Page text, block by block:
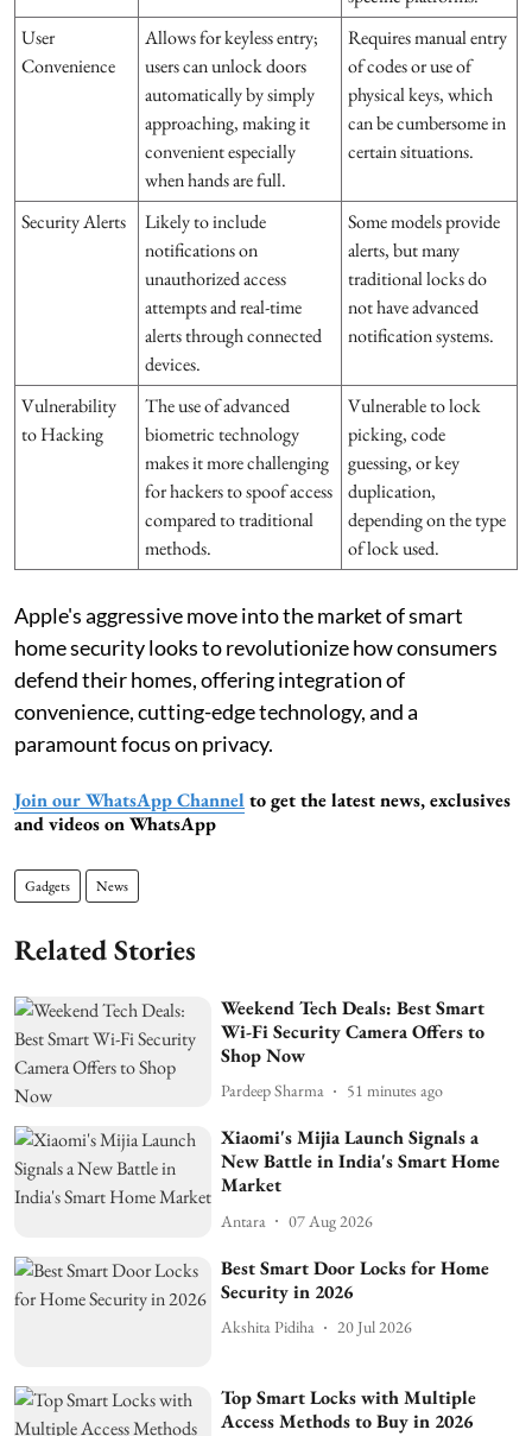
User
Convenience
Allows for keyless entry;
users can unlock doors
automatically by simply
approaching, making it
convenient especially
when hands are full.
Requires manual entry
of codes or use of
physical keys, which
can be cumbersome in
certain situations.
Security Alerts
Likely to include
notifications on
unauthorized access
attempts and real-time
alerts through connected
devices.
Some models provide
alerts, but many
traditional locks do
not have advanced
notification systems.
Vulnerability
to Hacking
The use of advanced
biometric technology
makes it more challenging
for hackers to spoof access
compared to traditional
methods.
Vulnerable to lock
picking, code
guessing, or key
duplication,
depending on the type
of lock used.
Apple's aggressive move into the market of smart
home security looks to revolutionize how consumers
defend their homes, offering integration of
convenience, cutting-edge technology, and a
paramount focus on privacy.
Join our WhatsApp Channel to get the latest news, exclusives
and videos on WhatsApp
Gadgets News
Related Stories
Weekend Tech Deals: Best Smart
Wi-Fi Security Camera Offers to
Shop Now
Pardeep Sharma 51 minutes ago
Xiaomi's Mijia Launch Signals a
New Battle in India's Smart Home
Market
Antara 07 Aug 2026
Best Smart Door Locks for Home
Security in 2026
Akshita Pidiha 20 Jul 2026
Top Smart Locks with Multiple
Access Methods to Buy in 2026